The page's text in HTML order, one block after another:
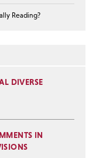
Reading?
DIVERSE
IN